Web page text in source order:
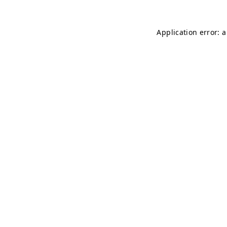
Application error: